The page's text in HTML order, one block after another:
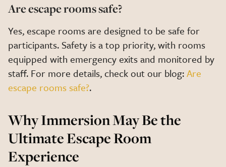
Are escape rooms safe?
Yes, escape rooms are designed to be safe for
participants. Safety is a top priority, with rooms
equipped with emergency exits and monitored by
staff. For more details, check out our blog:Are
escape rooms safe?.
Why Immersion May Be the
Ultimate Escape Room
Experience